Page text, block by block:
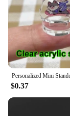
$0.37